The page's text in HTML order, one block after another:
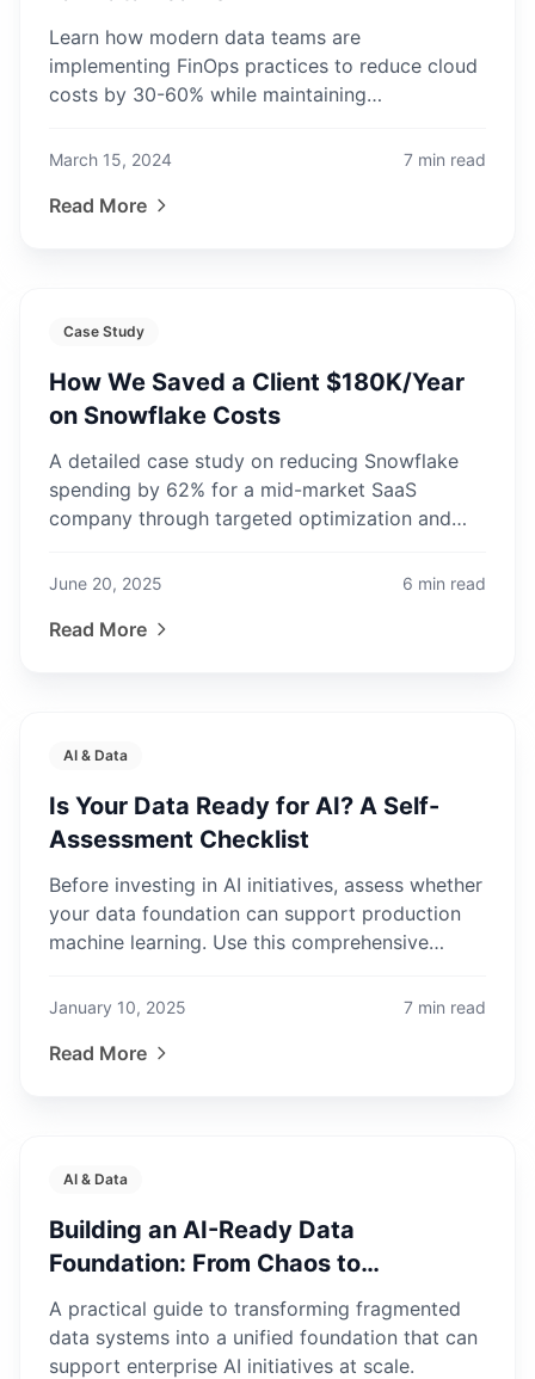
Learn how modern data teams are
implementing FinOps practices to reduce cloud
costs by 30-60% while maintaining
March 15, 2024 7 min read
Read More
Case Study
How We Saved a Client $180K/Year
on Snowflake Costs
A detailed case study on reducing Snowflake
spending by 62% for a mid-market SaaS
company through targeted optimization and
June 20, 2025 6 min read
Read More
AI & Data
Is Your Data Ready for AI? A Self-
Assessment Checklist
Before investing in AI initiatives, assess whether
your data foundation can support production
machine learning. Use this comprehensive
January 10, 2025 7 min read
Read More
AI & Data
Building an AI-Ready Data
Foundation: From Chaos to
Production
A practical guide to transforming fragmented
data systems into a unified foundation that can
support enterprise AI initiatives at scale.